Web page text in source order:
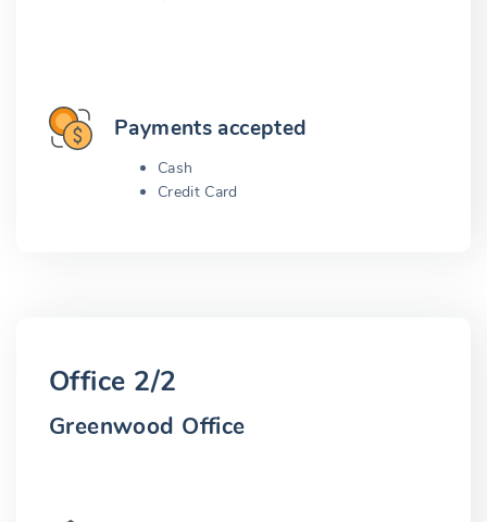
Payments accepted
Cash
Credit Card
Office 2/2
Greenwood Office